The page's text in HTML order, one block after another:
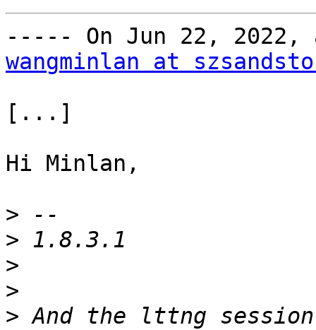
wangminlan at
[...]
Hi Minlan,
>
>
>
>
> And the lttng